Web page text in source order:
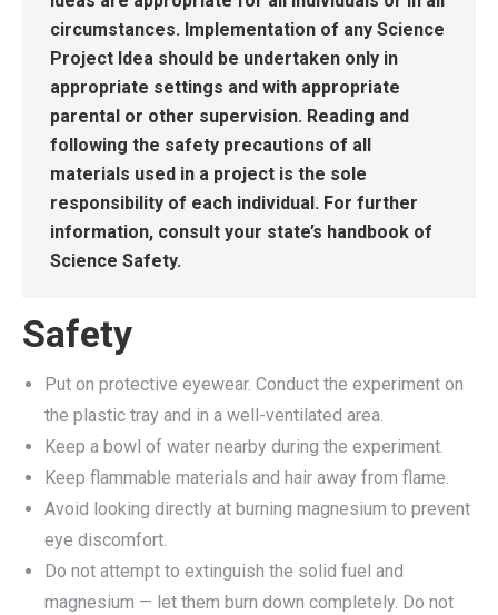
circumstances. Implementation of any Science
Project Idea should be undertaken only in
appropriate settings and with appropriate
parental or other supervision. Reading and
following the safety precautions of all
materials used in a project is the sole
responsibility of each individual. For further
information, consult your state’s handbook of
Science Safety.
Safety
Put on protective eyewear. Conduct the experiment on
the plastic tray and in a well-ventilated area.
Keep a bowl of water nearby during the experiment.
Keep flammable materials and hair away from flame.
Avoid looking directly at burning magnesium to prevent
eye discomfort.
Do not attempt to extinguish the solid fuel and
magnesium — let them burn down completely. Do not